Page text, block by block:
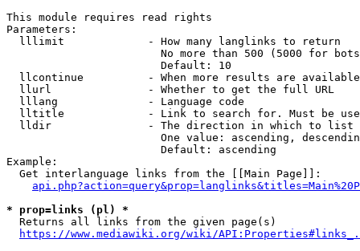
This module requires read rights
Parameters:
  lllimit             - How many langlinks to return
No more than 500 (5000 for
                        Default: 10
llcontinue          - When more results are
  llurl               - Whether to get the full URL
  lllang              - Language code
lltitle             - Link to search for. Must be
  lldir               - The direction in which to list
One value: ascending,
                        Default: ascending
Example:
  Get interlanguage links from the [[Main Page]]:
* prop=links (pl) *
  Returns all links from the given page(s)
https://www.mediawiki.org/wiki/